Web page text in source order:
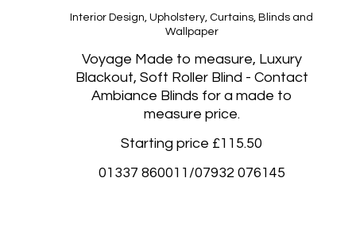
Interior Design, Upholstery, Curtains, Blinds and
Wallpaper
Voyage Made to measure, Luxury
Blackout, Soft Roller Blind - Contact
Ambiance Blinds for a made to
measure price.
Starting price £115.50
01337 860011/07932 076145